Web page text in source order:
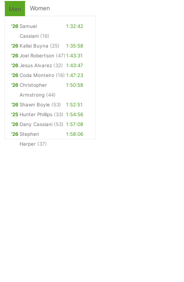
Men Women
'26 Samuel
Cassiani (16)
1:32:42
'26 Kallai Buyna (25)
1:35:58
'26 Joel Robertson (47)1:43:31
'26 Jesus Alvarez (32) 1:43:47
'26 Coda Monteiro (16) 1:47:23
'26 Christopher
Armstrong (44)
1:50:58
'26 Shawn Boyle (53)
1:52:51
'25 Hunter Phillips (33) 1:54:56
'26 Dany Cassiani (53) 1:57:08
'26 Stephen
Harper (37)
1:58:06